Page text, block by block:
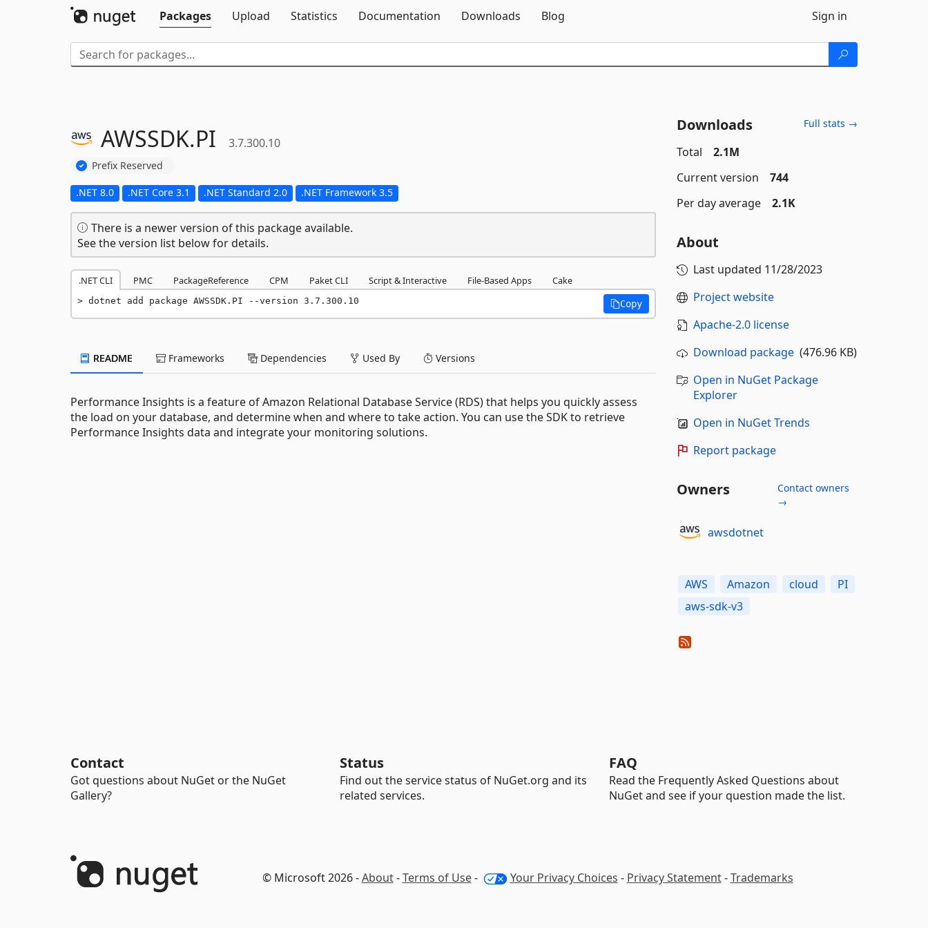
Packages
Upload Statistics Documentation Downloads Blog Sign in
AWSSDK.PI 3.7.300.10
Prefix Reserved
.NET 8.0 .NET Core 3.1 .NET Standard 2.0 .NET Framework 3.5
There is a newer version of this package available.
See the version list below for details.
.NET CLI PMC PackageReference CPM Paket CLI Script & Interactive File-Based Apps Cake
dotnet add package AWSSDK.PI --version 3.7.300.10 Copy
README Frameworks Dependencies Used By Versions
Performance Insights is a feature of Amazon Relational Database Service (RDS) that helps you quickly assess
the load on your database, and determine when and where to take action. You can use the SDK to retrieve
Performance Insights data and integrate your monitoring solutions.
Downloads Full stats →
Total
2.1M
Current version
744
Per day average
2.1K
About
Last updated 11/28/2023
Project website
Apache-2.0 license
Download package(476.96 KB)
Open in NuGet Package
Explorer
Open in NuGet Trends
Report package
Owners
Contact owners
→
awsdotnet
AWS Amazon cloud
PI
aws-sdk-v3
Contact
Got questions about NuGet or the NuGet
Gallery?
Status
Find out the service status of NuGet.org and its
related services.
FAQ
Read the Frequently Asked Questions about
NuGet and see if your question made the list.
© Microsoft 2026 -About-Terms of Use- Your Privacy Choices - Privacy Statement-Trademarks